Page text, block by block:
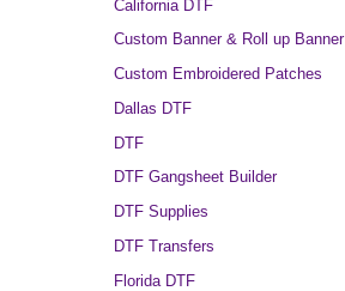
California DTF
Custom Banner & Roll up Banner
Custom Embroidered Patches
Dallas DTF
DTF
DTF Gangsheet Builder
DTF Supplies
DTF Transfers
Florida DTF